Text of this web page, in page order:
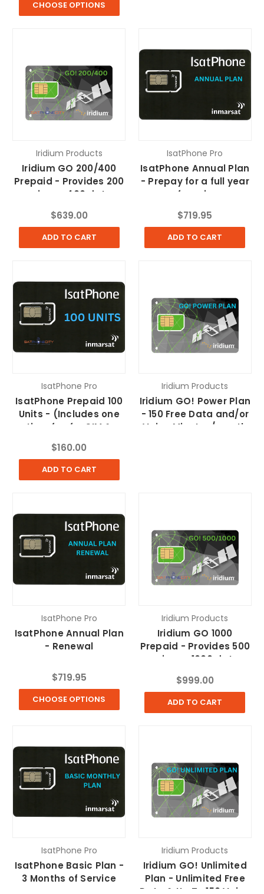
CHOOSE OPTIONS
Iridium Products
Iridium GO 200/400
Prepaid - Provides 200
voice or 400 data
$639.00
ADD TO CART
IsatPhone Pro
IsatPhone Annual Plan
- Prepay for a full year
of service
$719.95
ADD TO CART
IsatPhone Pro
IsatPhone Prepaid 100
Units - (Includes one
time fee for SIM &
$160.00
ADD TO CART
Iridium Products
Iridium GO! Power Plan
- 150 Free Data and/or
Voice Minutes/month
IsatPhone Pro
IsatPhone Annual Plan
- Renewal
$719.95
CHOOSE OPTIONS
Iridium Products
Iridium GO 1000
Prepaid - Provides 500
voice or 1000 data
$999.00
ADD TO CART
IsatPhone Pro
IsatPhone Basic Plan -
3 Months of Service
Iridium Products
Iridium GO! Unlimited
Plan - Unlimited Free